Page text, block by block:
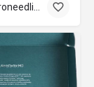
+8